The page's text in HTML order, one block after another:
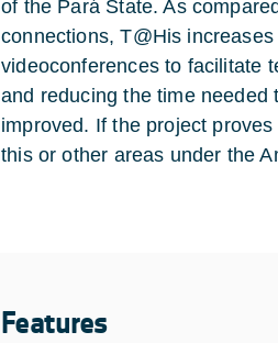
of the Pará State. As
connections, T@His
videoconferences to facilitate
and reducing the time
improved. If the project
this or other areas under the
Features